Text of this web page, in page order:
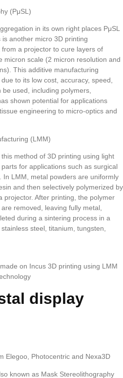
(PμSL)
in its own right places PμSL
another micro 3D printing
a projector to cure layers of
micron scale (2 micron resolution and
This additive manufacturing
to its low cost, accuracy, speed,
used, including polymers,
shown potential for applications
engineering to micro-optics and
(LMM)
method of 3D printing using light
for applications such as surgical
LMM, metal powders are uniformly
and then selectively polymerized by
projector. After printing, the polymer
removed, leaving fully metal,
during a sintering process in a
steel, titanium, tungsten,
on Incus 3D printing using LMM
display
Elegoo, Photocentric and Nexa3D
known as Mask Stereolithography